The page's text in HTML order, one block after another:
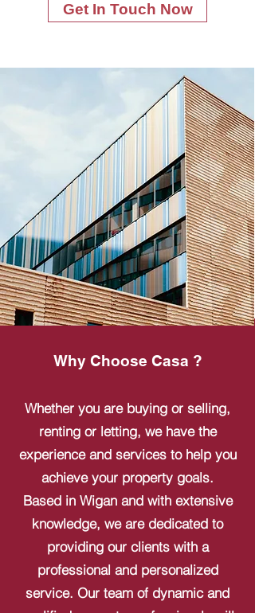
Get In Touch Now
Why Choose Casa ?
Whether you are buying or selling,
renting or letting, we have the
experience and services to help you
achieve your property goals.
Based in Wigan and with extensive
knowledge, we are dedicated to
providing our clients with a
professional and personalized
service. Our team of dynamic and